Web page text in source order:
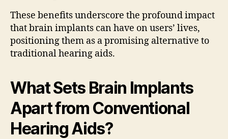
These benefits underscore the profound impact
that brain implants can have on users’ lives,
positioning them as a promising alternative to
traditional hearing aids.
What Sets Brain Implants
Apart from Conventional
Hearing Aids?